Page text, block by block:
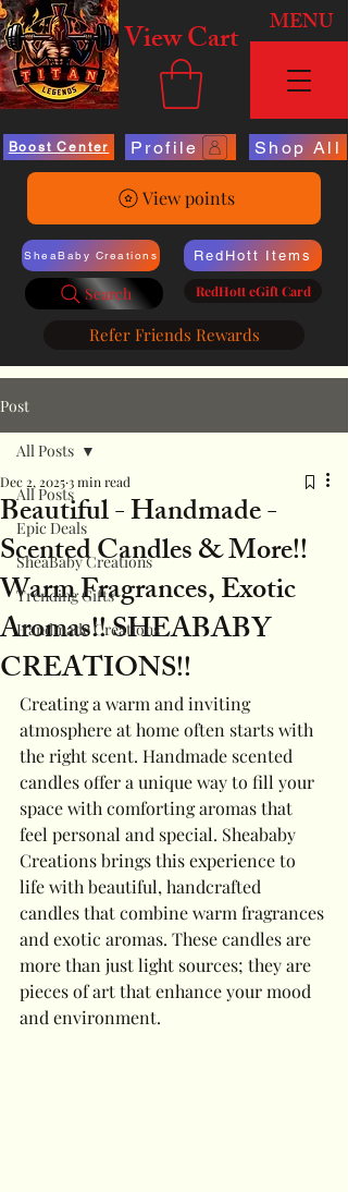
View Cart MENU
Boost Center Profile Shop All
View points
SheaBaby Creations
Search
RedHott Items
RedHott eGift Card
Refer Friends Rewards
Post
All Posts
Epic Deals
SheaBaby Creations
Trending Gifts
Handmade Creations
All Posts
Beautiful - Handmade -
Scented Candles & More!!
Warm Fragrances, Exotic
Aromas!! SHEABABY
CREATIONS!!
Dec 2, 20253 min read
Creating a warm and inviting
atmosphere at home often starts with
the right scent. Handmade scented
candles offer a unique way to fill your
space with comforting aromas that
feel personal and special. Sheababy
Creations brings this experience to
life with beautiful, handcrafted
candles that combine warm fragrances
and exotic aromas. These candles are
more than just light sources; they are
pieces of art that enhance your mood
and environment.